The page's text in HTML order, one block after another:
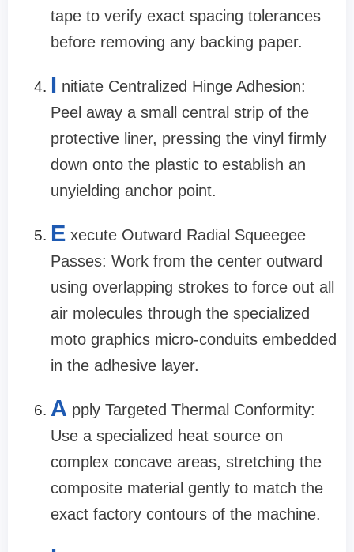
tape to verify exact spacing tolerances
before removing any backing paper.
I nitiate Centralized Hinge Adhesion:
Peel away a small central strip of the
protective liner, pressing the vinyl firmly
down onto the plastic to establish an
unyielding anchor point.
E xecute Outward Radial Squeegee
Passes: Work from the center outward
using overlapping strokes to force out all
air molecules through the specialized
moto graphics micro-conduits embedded
in the adhesive layer.
A pply Targeted Thermal Conformity:
Use a specialized heat source on
complex concave areas, stretching the
composite material gently to match the
exact factory contours of the machine.